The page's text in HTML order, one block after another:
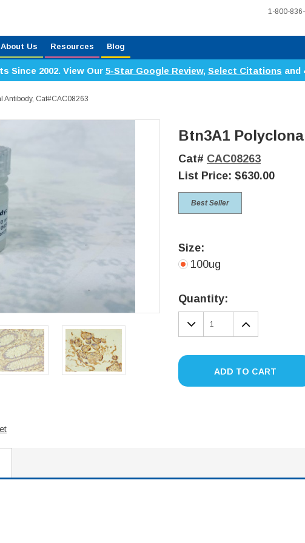
1-800-
About Us Resources Blog
Since 2002. View Our 5-Star Google Review, Select Citations and
Antibody, Cat#CAC08263
Btn3A1
Cat# CAC08263
List Price: $630.00
Best Seller
Size:
100ug
Stock:
Quantity:
DECREASE
QUANTITY:
ADD TO CART